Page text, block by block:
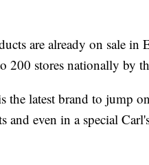
are already on sale in
200 stores nationally by
the latest brand to jump
and even in a special